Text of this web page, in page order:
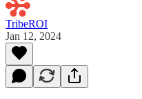
TribeROI
Jan 12, 2024